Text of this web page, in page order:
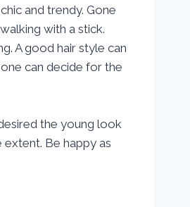
and trendy. Gone
with a stick.
A good hair style can
can decide for the
the young look
Be happy as